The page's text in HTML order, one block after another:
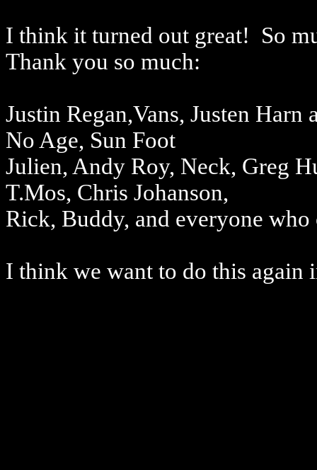
I think it turned out great! So
Thank you so much:
Justin Regan,Vans, Justen
No Age, Sun Foot
Julien, Andy Roy, Neck, Greg
T.Mos, Chris Johanson,
Rick, Buddy, and everyone who
I think we want to do this again